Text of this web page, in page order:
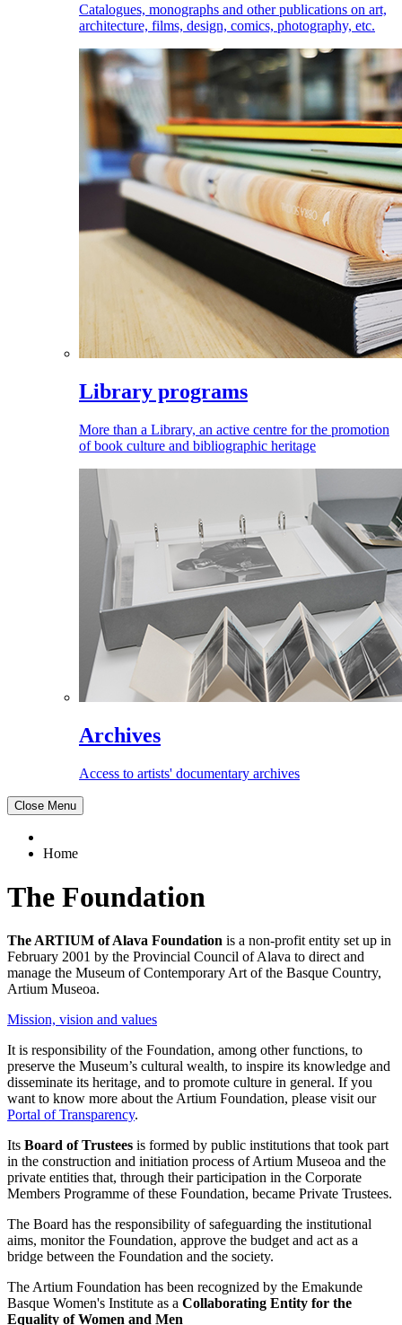
Catalogues, monographs and other publications on art,
architecture, films, design, comics, photography, etc.
Library programs
More than a Library, an active centre for the promotion
of book culture and bibliographic heritage
Archives
Access to artists' documentary archives
Close Menu
Home
The Foundation
The ARTIUM of Alava Foundation is a non-profit entity set up in
February 2001 by the Provincial Council of Alava to direct and
manage the Museum of Contemporary Art of the Basque Country,
Artium Museoa.
Mission, vision and values
It is responsibility of the Foundation, among other functions, to
preserve the Museum’s cultural wealth, to inspire its knowledge and
disseminate its heritage, and to promote culture in general. If you
want to know more about the Artium Foundation, please visit our
Portal of Transparency.
Its Board of Trustees is formed by public institutions that took part
in the construction and initiation process of Artium Museoa and the
private entities that, through their participation in the Corporate
Members Programme of these Foundation, became Private Trustees.
The Board has the responsibility of safeguarding the institutional
aims, monitor the Foundation, approve the budget and act as a
bridge between the Foundation and the society.
The Artium Foundation has been recognized by the Emakunde
Basque Women's Institute as a Collaborating Entity for the
Equality of Women and Men